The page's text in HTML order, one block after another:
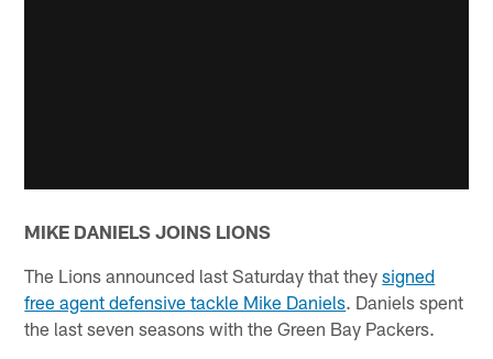
MIKE DANIELS JOINS LIONS
The Lions announced last Saturday that theysigned
free agent defensive tackle Mike Daniels. Daniels spent
the last seven seasons with the Green Bay Packers.